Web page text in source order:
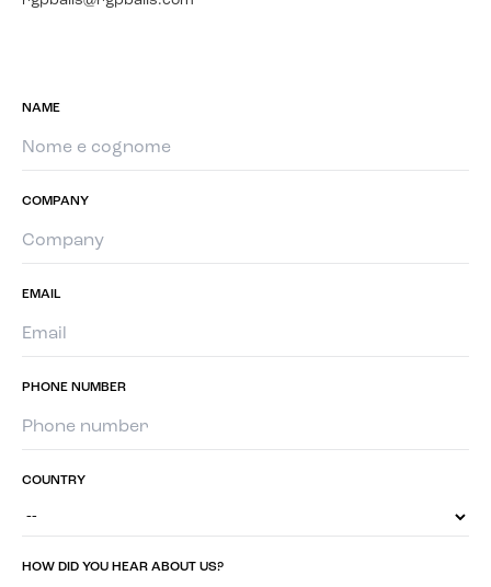
NAME
COMPANY
EMAIL
PHONE NUMBER
COUNTRY
HOW DID YOU HEAR ABOUT US?